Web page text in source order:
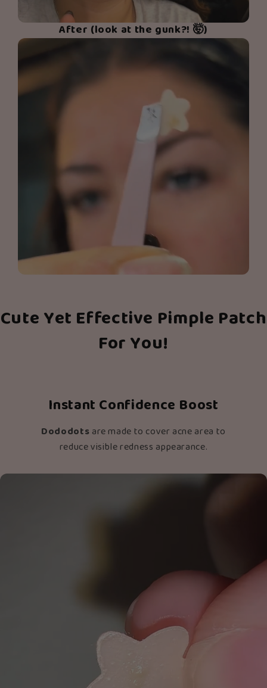
After (look at the gunk?! 🤯)
Cute Yet Effective Pimple Patch
For You!
Instant Confidence Boost
Dododotsare made to cover acne area to
reduce visible redness appearance.